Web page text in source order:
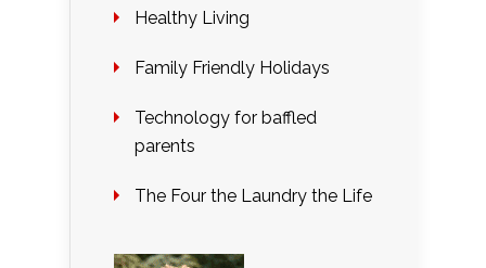
Healthy Living
Family Friendly Holidays
Technology for baffled
parents
The Four the Laundry the Life